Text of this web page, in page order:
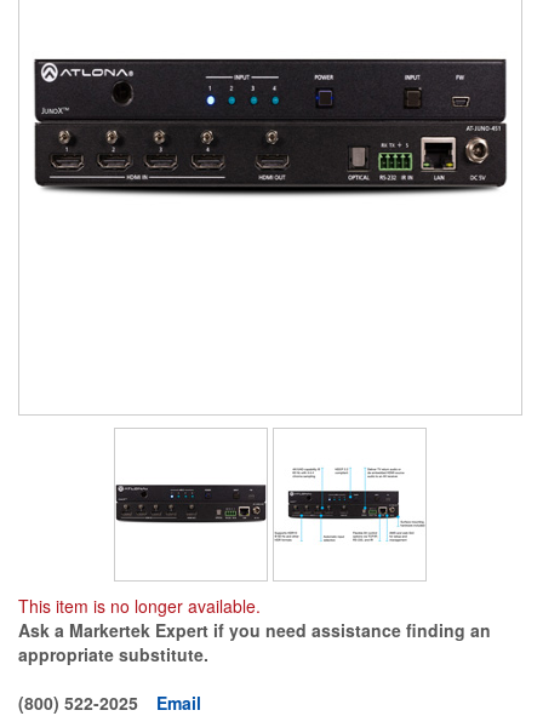
This item is no longer available.
Ask a Markertek Expert if you need assistance finding an
appropriate substitute.
(800) 522-2025
Email